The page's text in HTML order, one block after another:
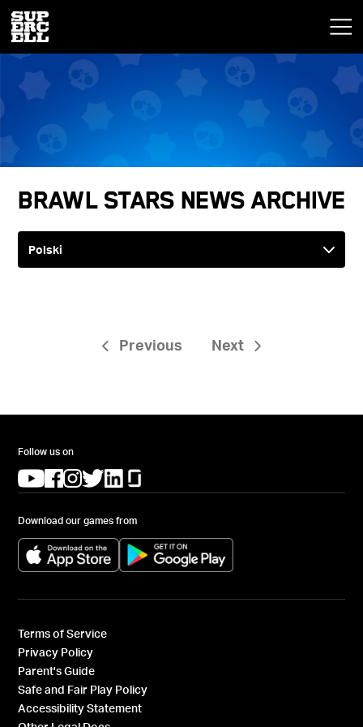
Brawl Stars News Archive
Previous Next
Follow us on
(opens in a new tab)
(opens in a new tab)
(opens in a new tab)
(opens in a new tab)
(opens in a new tab)
Download our games from
(opens in a new tab) (opens in a new tab)
Terms of Service
Privacy Policy
Parent's Guide
Safe and Fair Play Policy
Accessibility Statement